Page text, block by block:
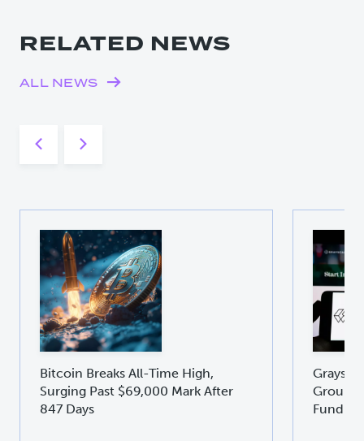
RELATED NEWS
ALL NEWS
Bitcoin Breaks All-Time High,
Surging Past $69,000 Mark After
847 Days
Fund